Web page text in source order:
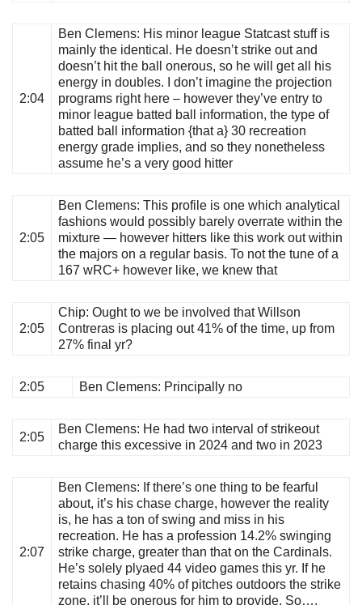
2:04
Ben Clemens: His minor league Statcast stuff is
mainly the identical. He doesn’t strike out and
doesn’t hit the ball onerous, so he will get all his
energy in doubles. I don’t imagine the projection
programs right here – however they’ve entry to
minor league batted ball information, the type of
batted ball information {that a} 30 recreation
energy grade implies, and so they nonetheless
assume he’s a very good hitter
2:05
Ben Clemens: This profile is one which analytical
fashions would possibly barely overrate within the
mixture — however hitters like this work out within
the majors on a regular basis. To not the tune of a
167 wRC+ however like, we knew that
2:05
Chip: Ought to we be involved that Willson
Contreras is placing out 41% of the time, up from
27% final yr?
2:05 Ben Clemens: Principally no
2:05
Ben Clemens: He had two interval of strikeout
charge this excessive in 2024 and two in 2023
2:07
Ben Clemens: If there’s one thing to be fearful
about, it’s his chase charge, however the reality
is, he has a ton of swing and miss in his
recreation. He has a profession 14.2% swinging
strike charge, greater than that on the Cardinals.
He’s solely plyaed 44 video games this yr. If he
retains chasing 40% of pitches outdoors the strike
zone, it’ll be onerous for him to provide. So….